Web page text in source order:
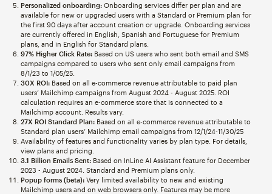
Personalized onboarding:Onboarding services differ per plan and are
available for new or upgraded users with a Standard or Premium plan for
the first 90 days after account creation or upgrade. Onboarding services
are currently offered in English, Spanish and Portuguese for Premium
plans, and in English for Standard plans.
97% Higher Click Rate:Based on US users who sent both email and SMS
campaigns compared to users who sent only email campaigns from
8/1/23 to 1/05/25.
30X ROI:Based on all e-commerce revenue attributable to paid plan
users’ Mailchimp campaigns from August 2024 - August 2025. ROI
calculation requires an e-commerce store that is connected to a
Mailchimp account. Results vary.
27X ROI Standard Plan:Based on all e-commerce revenue attributable to
Standard plan users’ Mailchimp email campaigns from 12/1/24-11/30/25
Availability of features and functionality varies by plan type. For details,
view plans and pricing.
3.1 Billion Emails Sent:Based on InLine AI Assistant feature for December
2023 - August 2024. Standard and Premium plans only.
Popup forms (beta):Very limited availability to new and existing
Mailchimp users and on web browsers only. Features may be more